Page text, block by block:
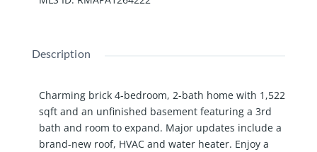
Description
Charming brick 4-bedroom, 2-bath home with 1,522
sqft and an unfinished basement featuring a 3rd
bath and room to expand. Major updates include a
brand-new roof, HVAC and water heater. Enjoy a